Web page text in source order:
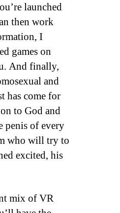
launched
then work
I
games on
And finally,
and
has come for
to God and
penis of every
who will try to
excited, his
mix of VR